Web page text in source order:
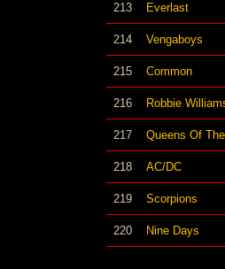
213 Everlast
214 Vengaboys
215 Common
216 Robbie
217 Queens Of
218 AC/DC
219 Scorpions
220 Nine Days